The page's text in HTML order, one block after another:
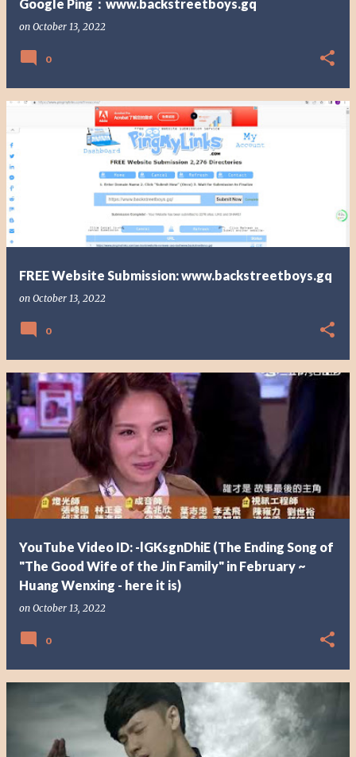
Google Ping：www.backstreetboys.gq
on October 13, 2022
0
FREE Website Submission: www.backstreetboys.gq
on October 13, 2022
0
YouTube Video ID: -lGKsgnDhiE (The Ending Song of
"The Good Wife of the Jin Family" in February ~
Huang Wenxing - here it is)
on October 13, 2022
0